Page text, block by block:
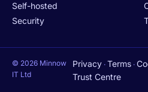
Self-hosted
Security
© 2026 Minnow
IT Ltd
Privacy ·Terms ·
Trust Centre